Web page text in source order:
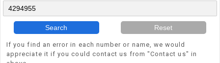
Search Reset
If you find an error in each number or name, we would
appreciate it if you could contact us from "Contact us" in